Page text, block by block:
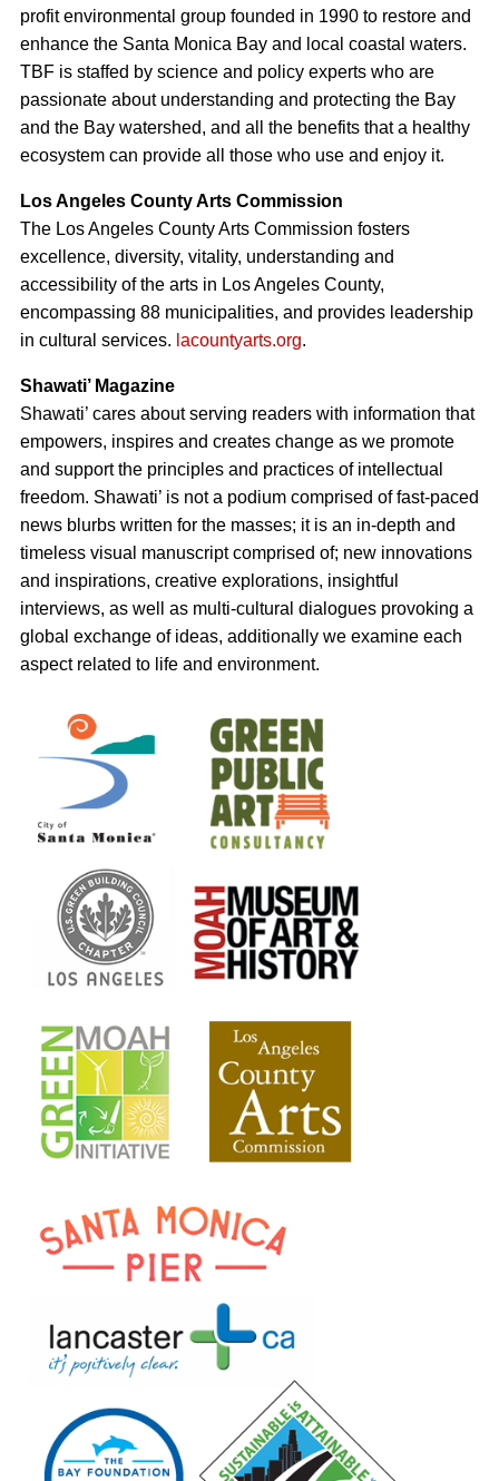
profit environmental group founded in 1990 to restore and
enhance the Santa Monica Bay and local coastal waters.
TBF is staffed by science and policy experts who are
passionate about understanding and protecting the Bay
and the Bay watershed, and all the benefits that a healthy
ecosystem can provide all those who use and enjoy it.
Los Angeles County Arts Commission
The Los Angeles County Arts Commission fosters
excellence, diversity, vitality, understanding and
accessibility of the arts in Los Angeles County,
encompassing 88 municipalities, and provides leadership
in cultural services. lacountyarts.org.
Shawati’ Magazine
Shawati’ cares about serving readers with information that
empowers, inspires and creates change as we promote
and support the principles and practices of intellectual
freedom. Shawati’ is not a podium comprised of fast-paced
news blurbs written for the masses; it is an in-depth and
timeless visual manuscript comprised of; new innovations
and inspirations, creative explorations, insightful
interviews, as well as multi-cultural dialogues provoking a
global exchange of ideas, additionally we examine each
aspect related to life and environment.